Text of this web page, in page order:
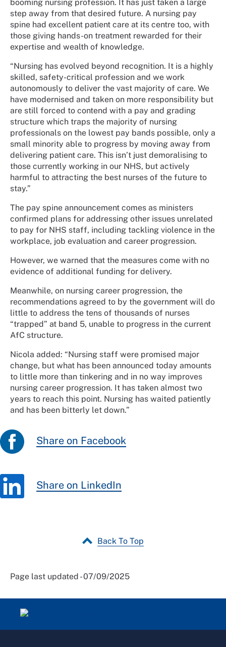
booming nursing profession. It has just taken a large
step away from that desired future. A nursing pay
spine had excellent patient care at its centre too, with
those giving hands-on treatment rewarded for their
expertise and wealth of knowledge.
“Nursing has evolved beyond recognition. It is a highly
skilled, safety-critical profession and we work
autonomously to deliver the vast majority of care. We
have modernised and taken on more responsibility but
are still forced to contend with a pay and grading
structure which traps the majority of nursing
professionals on the lowest pay bands possible, only a
small minority able to progress by moving away from
delivering patient care. This isn’t just demoralising to
those currently working in our NHS, but actively
harmful to attracting the best nurses of the future to
stay.”
The pay spine announcement comes as ministers
confirmed plans for addressing other issues unrelated
to pay for NHS staff, including tackling violence in the
workplace, job evaluation and career progression.
However, we warned that the measures come with no
evidence of additional funding for delivery.
Meanwhile, on nursing career progression, the
recommendations agreed to by the government will do
little to address the tens of thousands of nurses
“trapped” at band 5, unable to progress in the current
AfC structure.
Nicola added: “Nursing staff were promised major
change, but what has been announced today amounts
to little more than tinkering and in no way improves
nursing career progression. It has taken almost two
years to reach this point. Nursing has waited patiently
and has been bitterly let down.”
Share on Facebook
Share on LinkedIn
Back To Top
Page last updated - 07/09/2025